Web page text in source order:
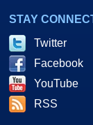
STAY
Twitter
Facebook
YouTube
RSS